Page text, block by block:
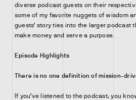
diverse podcast guests on their
some of my favorite nuggets of wisdom
guests’ story ties into the larger podcast
make money and serve a purpose.
Episode Highlights
There is no one definition of mission-
If you’ve listened to the podcast, you